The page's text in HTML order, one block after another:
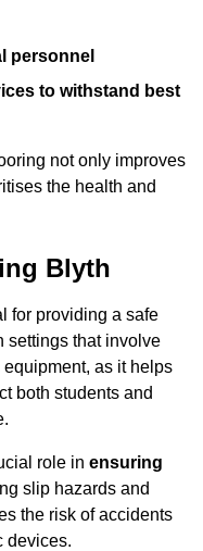
personnel
to withstand best
not only improves
the health and
Blyth
for providing a safe
settings that involve
as it helps
both students and
role in ensuring
slip hazards and
the risk of accidents
devices.